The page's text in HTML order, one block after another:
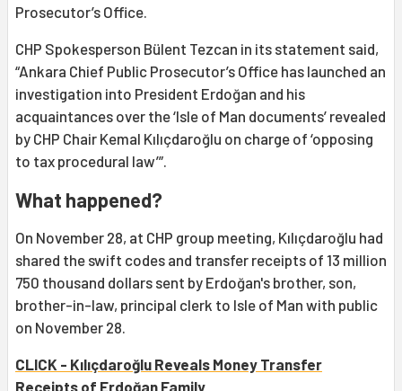
Prosecutor’s Office.
CHP Spokesperson Bülent Tezcan in its statement said,
“Ankara Chief Public Prosecutor’s Office has launched an
investigation into President Erdoğan and his
acquaintances over the ‘Isle of Man documents’ revealed
by CHP Chair Kemal Kılıçdaroğlu on charge of ‘opposing
to tax procedural law’”.
What happened?
On November 28, at CHP group meeting, Kılıçdaroğlu had
shared the swift codes and transfer receipts of 13 million
750 thousand dollars sent by Erdoğan's brother, son,
brother-in-law, principal clerk to Isle of Man with public
on November 28.
CLICK - Kılıçdaroğlu Reveals Money Transfer
Receipts of Erdoğan Family